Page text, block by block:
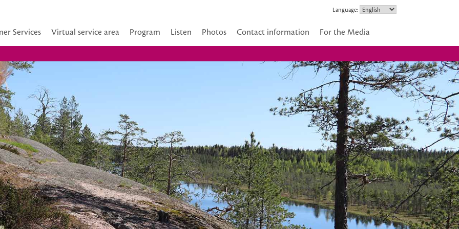
Language:
Services Virtual service area Program Listen Photos Contact information For the Media